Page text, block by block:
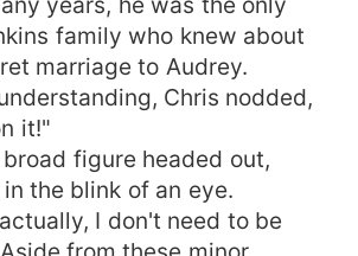
family who knew about
marriage to Audrey.
Chris nodded,
it!"
figure headed out,
the blink of an eye.
I don't need to be